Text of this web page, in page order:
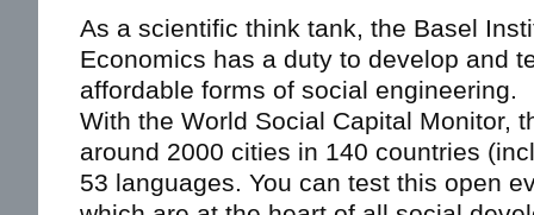
As a scientific think tank, the Basel
Economics has a duty to develop and
affordable forms of social engineering.
With the World Social Capital Monitor,
around 2000 cities in 140 countries
53 languages. You can test this open